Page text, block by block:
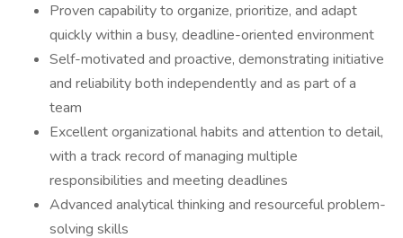
Proven capability to organize, prioritize, and adapt
quickly within a busy, deadline-oriented environment
Self-motivated and proactive, demonstrating initiative
and reliability both independently and as part of a
team
Excellent organizational habits and attention to detail,
with a track record of managing multiple
responsibilities and meeting deadlines
Advanced analytical thinking and resourceful problem-
solving skills